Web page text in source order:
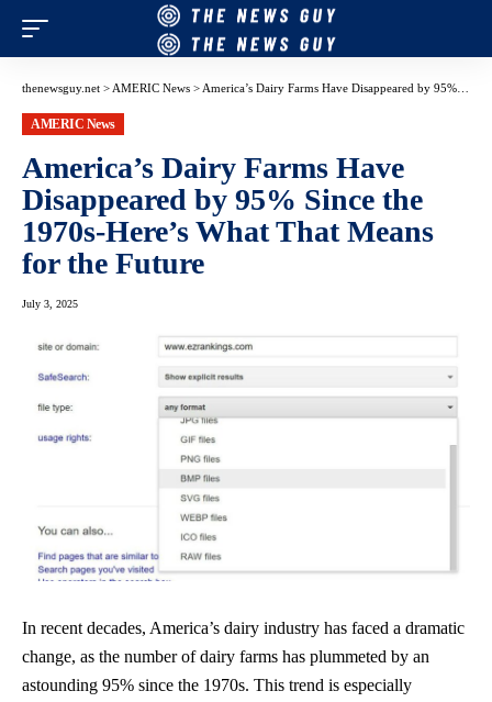
thenewsguy.net > AMERIC News > America’s Dairy Farms Have Disappeared by 95% Since the 1970s-Here’s What That Means for the Future
AMERIC News
America’s Dairy Farms Have
Disappeared by 95% Since the
1970s-Here’s What That Means
for the Future
July 3, 2025
In recent decades, America’s dairy industry has faced a dramatic
change, as the number of dairy farms has plummeted by an
astounding 95% since the 1970s. This trend is especially